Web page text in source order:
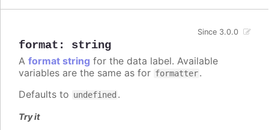
format : string
Since 3.0.0
A format string for the data label. Available
variables are the same as for formatter.
Defaults to undefined .
Try it